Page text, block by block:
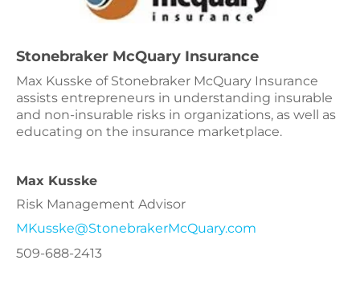
Stonebraker McQuary Insurance
Max Kusske of Stonebraker McQuary Insurance
assists entrepreneurs in understanding insurable
and non-insurable risks in organizations, as well as
educating on the insurance marketplace.
Max Kusske
Risk Management Advisor
MKusske@StonebrakerMcQuary.com
509-688-2413